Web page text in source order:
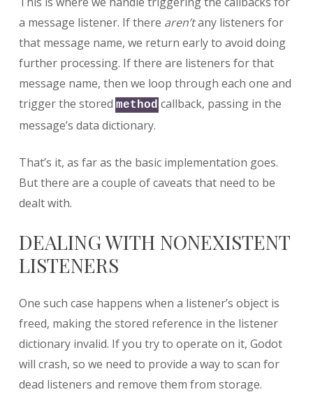
a message listener. If there aren’tany listeners for
that message name, we return early to avoid doing
further processing. If there are listeners for that
message name, then we loop through each one and
trigger the stored method callback, passing in the
message’s data dictionary.
That’s it, as far as the basic implementation goes.
But there are a couple of caveats that need to be
dealt with.
DEALING WITH NONEXISTENT
LISTENERS
One such case happens when a listener’s object is
freed, making the stored reference in the listener
dictionary invalid. If you try to operate on it, Godot
will crash, so we need to provide a way to scan for
dead listeners and remove them from storage.